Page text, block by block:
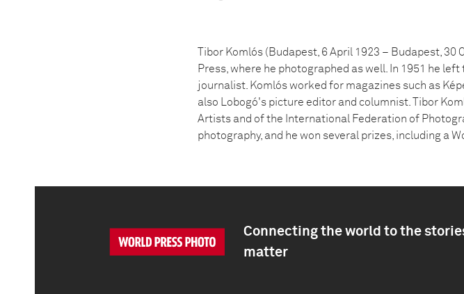
Tibor Komlós (Budapest, 6 April 1923 – Budapest,
Press, where he photographed as well. In 1951 he
journalist. Komlós worked for magazines such as
also Lobogó's picture editor and columnist. Tibor
Artists and of the International Federation of
photography, and he won several prizes, including a
Connecting the world to the
matter